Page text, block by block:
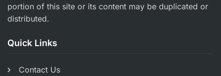
portion of this site or its content may be duplicated or
distributed.
Quick Links
Contact Us